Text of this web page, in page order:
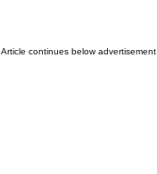
Article continues below advertisement